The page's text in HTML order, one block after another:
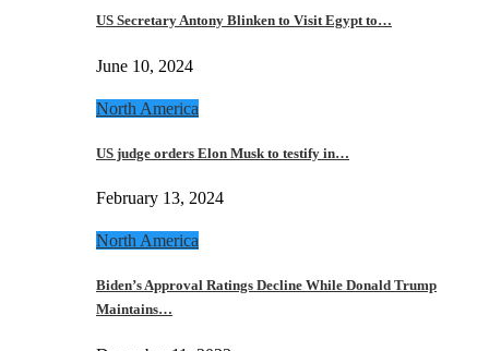
US Secretary Antony Blinken to Visit Egypt to…
June 10, 2024
North America
US judge orders Elon Musk to testify in…
February 13, 2024
North America
Biden’s Approval Ratings Decline While Donald Trump
Maintains…